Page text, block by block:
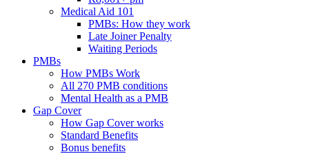
Medical Aid 101
PMBs: How they work
Late Joiner Penalty
Waiting Periods
PMBs
How PMBs Work
All 270 PMB conditions
Mental Health as a PMB
Gap Cover
How Gap Cover works
Standard Benefits
Bonus benefits